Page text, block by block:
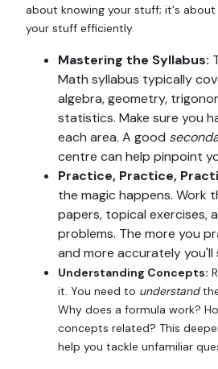
about knowing your stuff; it's
your stuff efficiently.
Mastering the Syllabus:
Math syllabus typically
algebra, geometry,
statistics. Make sure you
each area. A good
centre can help pinpoint
Practice, Practice,
the magic happens. Work
papers, topical exercises,
problems. The more you
and more accurately you'll
Understanding Concepts:
it. You need to understand
Why does a formula work?
concepts related? This
help you tackle unfamiliar